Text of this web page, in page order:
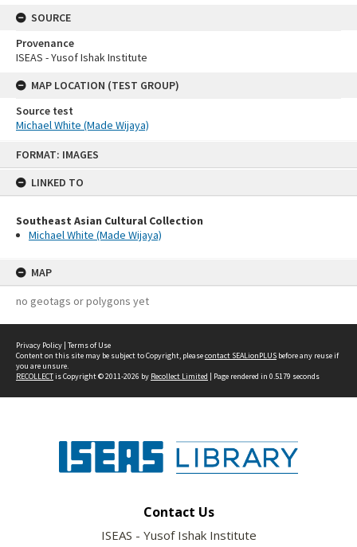
FORMAT: IMAGES
LINKED TO
Southeast Asian Cultural Collection
Michael White (Made Wijaya)
MAP
no geotags or polygons yet
SOURCE
Provenance
ISEAS - Yusof Ishak Institute
MAP LOCATION (TEST GROUP)
Source test
Michael White (Made Wijaya)
Privacy Policy | Terms of Use
Content on this site may be subject to Copyright, pleasecontact SEALionPLUS before any reuse if
you are unsure.
RECOLLECTis Copyright © 2011-2026 by Recollect Limited | Page rendered in 0.5179 seconds
Contact Us
ISEAS - Yusof Ishak Institute